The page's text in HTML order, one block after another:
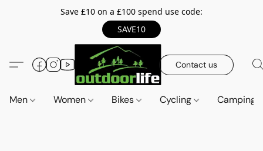
Save £10 on a £100 spend use code:
SAVE10
Contact us
Men Women Bikes Cycling Camping